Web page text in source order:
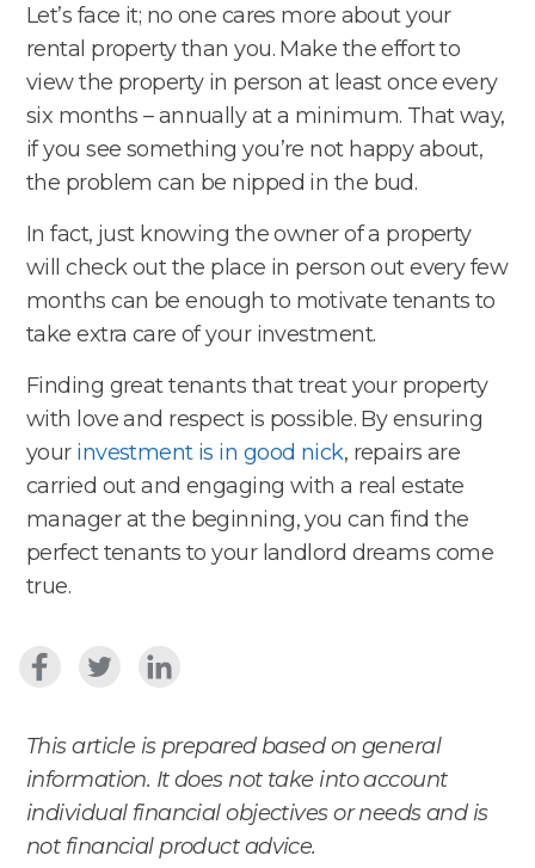
Let’s face it; no one cares more about your
rental property than you. Make the effort to
view the property in person at least once every
six months – annually at a minimum. That way,
if you see something you’re not happy about,
the problem can be nipped in the bud.
In fact, just knowing the owner of a property
will check out the place in person out every few
months can be enough to motivate tenants to
take extra care of your investment.
Finding great tenants that treat your property
with love and respect is possible. By ensuring
your investment is in good nick, repairs are
carried out and engaging with a real estate
manager at the beginning, you can find the
perfect tenants to your landlord dreams come
true.
This article is prepared based on general
information. It does not take into account
individual financial objectives or needs and is
not financial product advice.